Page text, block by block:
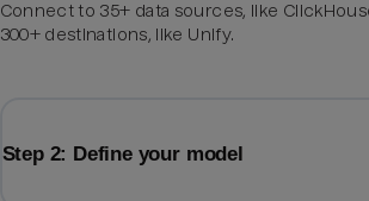
Connect to 35+ data sources, like
300+ destinations, like Unify.
Step 2: Define your model